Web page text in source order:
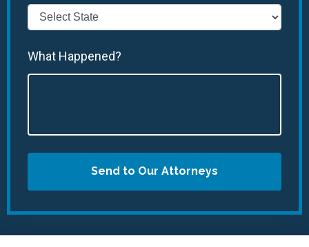
What Happened?
Send to Our Attorneys